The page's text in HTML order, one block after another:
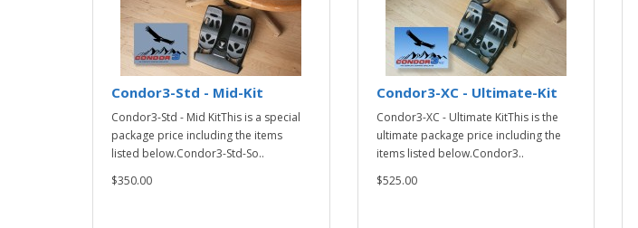
Condor3-Std - Mid-Kit
Condor3-Std - Mid KitThis is a special
package price including the items
listed below.Condor3-Std-So..
$350.00
Condor3-XC - Ultimate-Kit
Condor3-XC - Ultimate KitThis is the
ultimate package price including the
items listed below.Condor3..
$525.00